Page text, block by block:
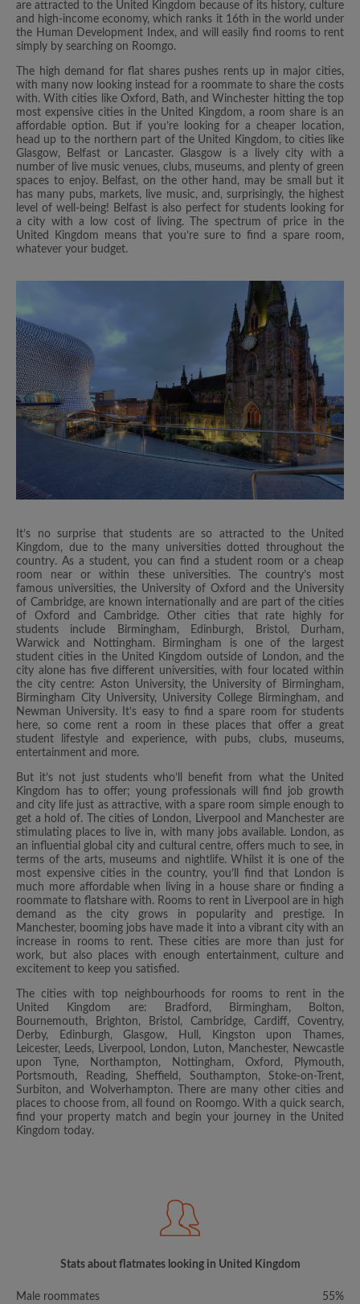
are attracted to the United Kingdom because of its history, culture
and high-income economy, which ranks it 16th in the world under
the Human Development Index, and will easily find rooms to rent
simply by searching on Roomgo.
The high demand for flat shares pushes rents up in major cities,
with many now looking instead for a roommate to share the costs
with. With cities like Oxford, Bath, and Winchester hitting the top
most expensive cities in the United Kingdom, a room share is an
affordable option. But if you’re looking for a cheaper location,
head up to the northern part of the United Kingdom, to cities like
Glasgow, Belfast or Lancaster. Glasgow is a lively city with a
number of live music venues, clubs, museums, and plenty of green
spaces to enjoy. Belfast, on the other hand, may be small but it
has many pubs, markets, live music, and, surprisingly, the highest
level of well-being! Belfast is also perfect for students looking for
a city with a low cost of living. The spectrum of price in the
United Kingdom means that you’re sure to find a spare room,
whatever your budget.
It’s no surprise that students are so attracted to the United
Kingdom, due to the many universities dotted throughout the
country. As a student, you can find a student room or a cheap
room near or within these universities. The country’s most
famous universities, the University of Oxford and the University
of Cambridge, are known internationally and are part of the cities
of Oxford and Cambridge. Other cities that rate highly for
students include Birmingham, Edinburgh, Bristol, Durham,
Warwick and Nottingham. Birmingham is one of the largest
student cities in the United Kingdom outside of London, and the
city alone has five different universities, with four located within
the city centre: Aston University, the University of Birmingham,
Birmingham City University, University College Birmingham, and
Newman University. It’s easy to find a spare room for students
here, so come rent a room in these places that offer a great
student lifestyle and experience, with pubs, clubs, museums,
entertainment and more.
But it’s not just students who’ll benefit from what the United
Kingdom has to offer; young professionals will find job growth
and city life just as attractive, with a spare room simple enough to
get a hold of. The cities of London, Liverpool and Manchester are
stimulating places to live in, with many jobs available. London, as
an influential global city and cultural centre, offers much to see, in
terms of the arts, museums and nightlife. Whilst it is one of the
most expensive cities in the country, you’ll find that London is
much more affordable when living in a house share or finding a
roommate to flatshare with. Rooms to rent in Liverpool are in high
demand as the city grows in popularity and prestige. In
Manchester, booming jobs have made it into a vibrant city with an
increase in rooms to rent. These cities are more than just for
work, but also places with enough entertainment, culture and
excitement to keep you satisfied.
The cities with top neighbourhoods for rooms to rent in the
United Kingdom are: Bradford, Birmingham, Bolton,
Bournemouth, Brighton, Bristol, Cambridge, Cardiff, Coventry,
Derby, Edinburgh, Glasgow, Hull, Kingston upon Thames,
Leicester, Leeds, Liverpool, London, Luton, Manchester, Newcastle
upon Tyne, Northampton, Nottingham, Oxford, Plymouth,
Portsmouth, Reading, Sheffield, Southampton, Stoke-on-Trent,
Surbiton, and Wolverhampton. There are many other cities and
places to choose from, all found on Roomgo. With a quick search,
find your property match and begin your journey in the United
Kingdom today.
Stats about flatmates looking in United Kingdom
Male roommates
55%